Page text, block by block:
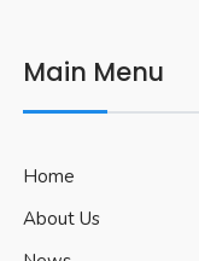
Main Menu
Home
About Us